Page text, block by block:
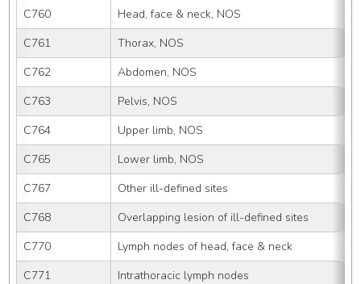
C760
Head, face & neck, NOS
C761
Thorax, NOS
C762
Abdomen, NOS
C763
Pelvis, NOS
C764
Upper limb, NOS
C765
Lower limb, NOS
C767
Other ill-defined sites
C768
Overlapping lesion of ill-defined sites
C770
Lymph nodes of head, face & neck
C771
Intrathoracic lymph nodes